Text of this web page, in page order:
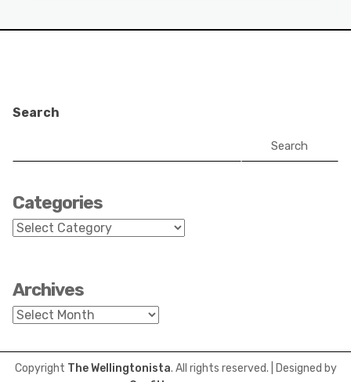
Search
Search
Categories
Categories
Archives
Archives
Copyright The Wellingtonista. All rights reserved.
| Designed by